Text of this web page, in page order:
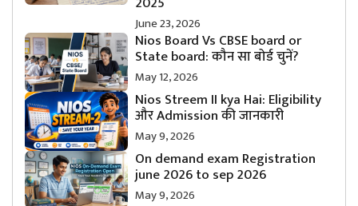
June 23, 2026
Nios Board Vs CBSE board or
State board: कौन सा बोर्ड चुनें?
May 12, 2026
Nios Streem II kya Hai: Eligibility
और Admission की जानकारी
May 9, 2026
On demand exam Registration
june 2026 to sep 2026
May 9, 2026